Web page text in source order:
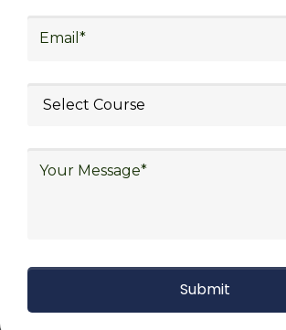
Upon completing logistics training
including supply chain
logistics (3PL), warehousing and
management, freight forwarding
and electronics, consulting,